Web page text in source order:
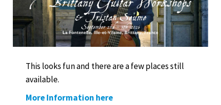
This looks fun and there are a few places still
available.
More Information here